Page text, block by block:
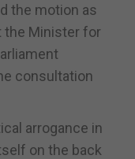
the motion as
the Minister for
consultation
arrogance in
on the back